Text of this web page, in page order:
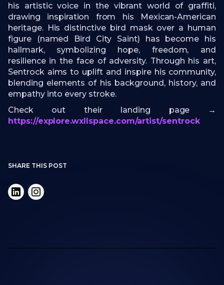
his artistic voice in the vibrant world of graffiti,
drawing inspiration from his Mexican-American
heritage. His distinctive bird mask over a human
figure (named Bird City Saint) has become his
hallmark, symbolizing hope, freedom, and
resilience in the face of adversity. Through his art,
Sentrock aims to uplift and inspire his community,
blending elements of his background, history, and
empathy into every stroke.
Check out their landing page →
https://explore.wxllspace.com/artist/sentrock
SHARE THIS POST